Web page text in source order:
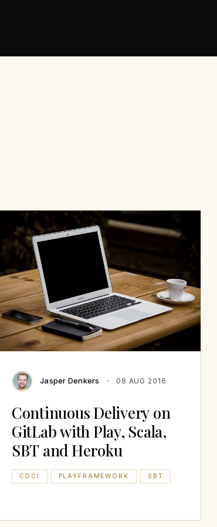
Jasper Denkers 08 AUG 2016
Continuous Delivery on
GitLab with Play, Scala,
SBT and Heroku
CDCI PLAYFRAMEWORK SBT